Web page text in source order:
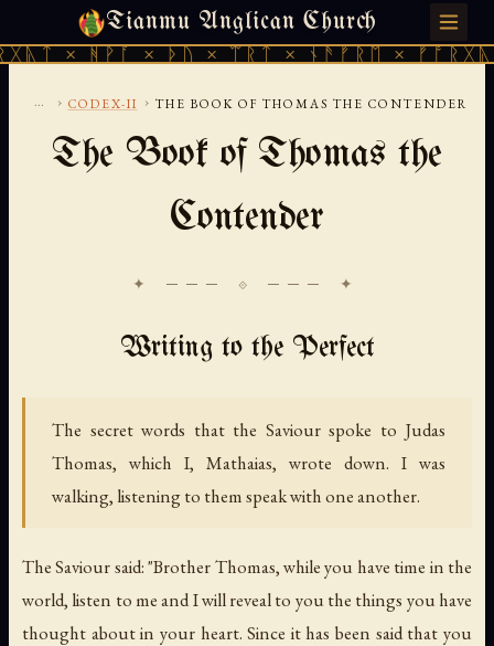
Tianmu Anglican Church
× ᚦᚢ × ᛠᚱᛏ × ᚾᚫᚠᚱᛖ × ᚠᚩᚱᚷᚣᛏ ×
THURSDAY, AUGUST 6, 2026 · 天火 · TIANMU.ORG
... › CODEX-II › THE BOOK OF THOMAS THE CONTENDER
The Book of Thomas the
Contender
✦ ─── ⟐ ─── ✦
Writing to the Perfect
The secret words that the Saviour spoke to Judas
Thomas, which I, Mathaias, wrote down. I was
walking, listening to them speak with one another.
The Saviour said: "Brother Thomas, while you have time in the
world, listen to me and I will reveal to you the things you have
thought about in your heart. Since it has been said that you